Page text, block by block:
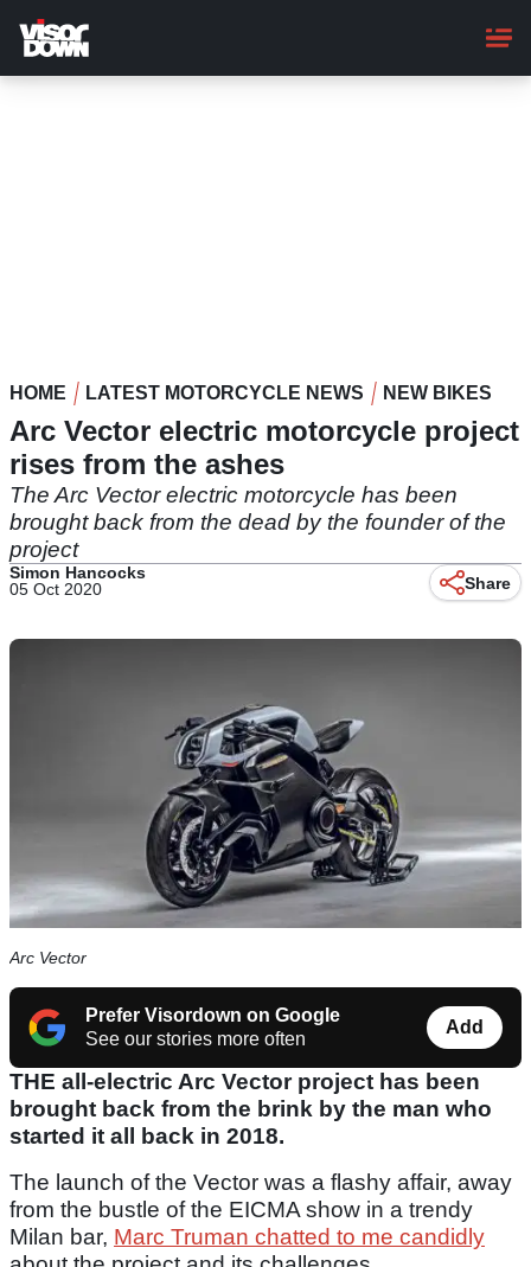
main
content
HOME LATEST MOTORCYCLE NEWS NEW BIKES
Arc Vector electric motorcycle project
rises from the ashes
The Arc Vector electric motorcycle has been
brought back from the dead by the founder of the
project
Simon Hancocks
05 Oct 2020
Share
Arc Vector
Prefer Visordown on Google
See our stories more often
Add
THE all-electric Arc Vector project has been
brought back from the brink by the man who
started it all back in 2018.
The launch of the Vector was a flashy affair, away
from the bustle of the EICMA show in a trendy
Milan bar, Marc Truman chatted to me candidly